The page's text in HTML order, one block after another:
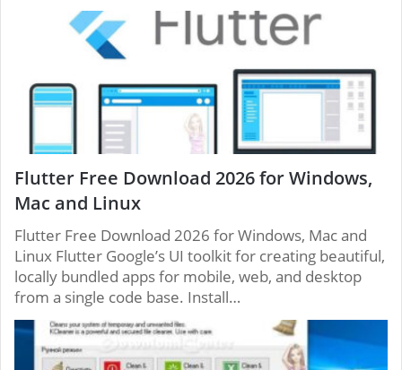
Flutter Free Download 2026 for Windows,
Mac and Linux
Flutter Free Download 2026 for Windows, Mac and
Linux Flutter Google’s UI toolkit for creating beautiful,
locally bundled apps for mobile, web, and desktop
from a single code base. Install…